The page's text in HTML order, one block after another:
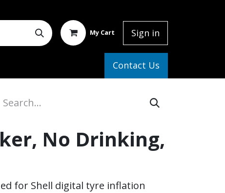
My Cart Sign in
Contact Us
No Drinking,
for Shell digital tyre inflation